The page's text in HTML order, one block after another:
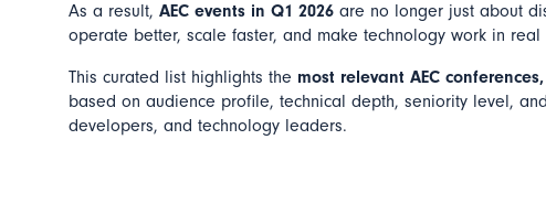
As a result, AEC events in Q1 2026 are no longer just about
operate better, scale faster, and make technology work in real
This curated list highlights the most relevant AEC
based on audience profile, technical depth, seniority level,
developers, and technology leaders.